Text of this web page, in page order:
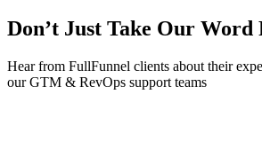
Don’t Just Take Our
Hear from FullFunnel clients about their
our GTM & RevOps support teams